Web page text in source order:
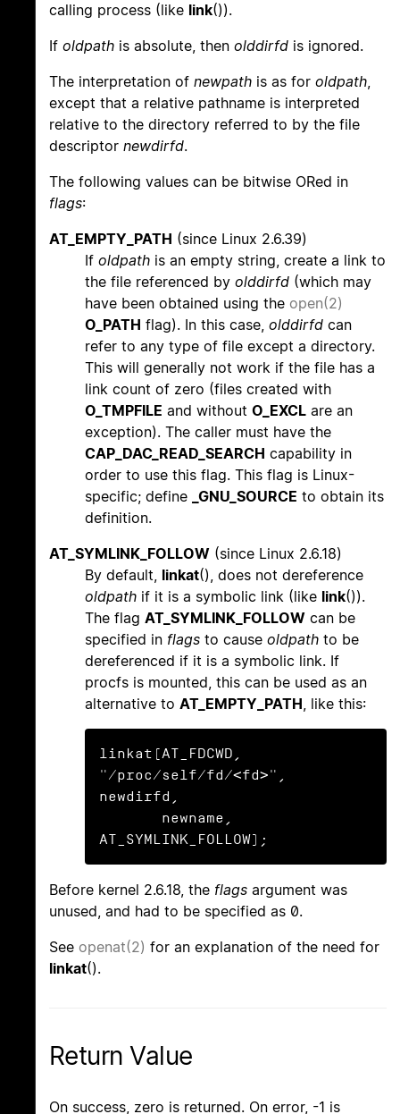
calling process (like link()).
If oldpath is absolute, then olddirfd is ignored.
The interpretation of newpath is as for oldpath,
except that a relative pathname is interpreted
relative to the directory referred to by the file
descriptor newdirfd.
The following values can be bitwise ORed in
flags:
AT_EMPTY_PATH (since Linux 2.6.39)
If oldpath is an empty string, create a link to
the file referenced by olddirfd (which may
have been obtained using the open(2)
O_PATH flag). In this case, olddirfd can
refer to any type of file except a directory.
This will generally not work if the file has a
link count of zero (files created with
O_TMPFILE and without O_EXCL are an
exception). The caller must have the
CAP_DAC_READ_SEARCH capability in
order to use this flag. This flag is Linux-
specific; define _GNU_SOURCE to obtain its
definition.
AT_SYMLINK_FOLLOW (since Linux 2.6.18)
By default, linkat(), does not dereference
oldpath if it is a symbolic link (like link()).
The flag AT_SYMLINK_FOLLOW can be
specified in flags to cause oldpath to be
dereferenced if it is a symbolic link. If
procfs is mounted, this can be used as an
alternative to AT_EMPTY_PATH, like this:
linkat(AT_FDCWD,
"/proc/self/fd/<fd>",
newdirfd,
AT_SYMLINK_FOLLOW);
Before kernel 2.6.18, the flags argument was
unused, and had to be specified as 0.
See openat(2) for an explanation of the need for
linkat().
Return Value
On success, zero is returned. On error, -1 is